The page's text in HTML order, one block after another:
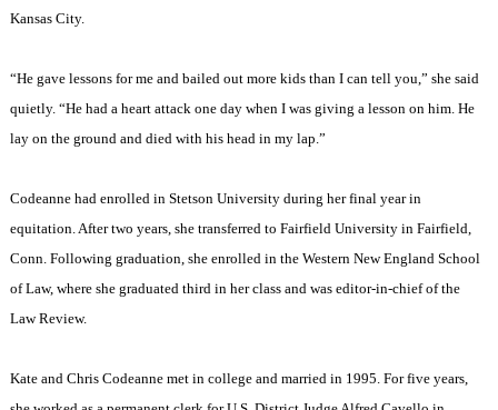
Kansas City.
“He gave lessons for me and bailed out more kids than I can tell you,” she said
quietly. “He had a heart attack one day when I was giving a lesson on him. He
lay on the ground and died with his head in my lap.”
Codeanne had enrolled in Stetson Universityduring her final year in
equitation. After two years, she transferred to Fairfield Universityin Fairfield,
Conn.Following graduation, she enrolled in the Western New England School
of Law, where she graduated third in her class and was editor-in-chief of the
Law Review.
Kate and Chris Codeanne met in college and married in 1995. For five years,